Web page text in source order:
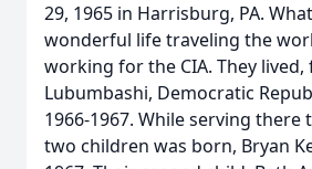
29, 1965 in Harrisburg, PA.
wonderful life traveling the
working for the CIA. They lived,
Lubumbashi, Democratic
1966-1967. While serving
two children was born, Bryan